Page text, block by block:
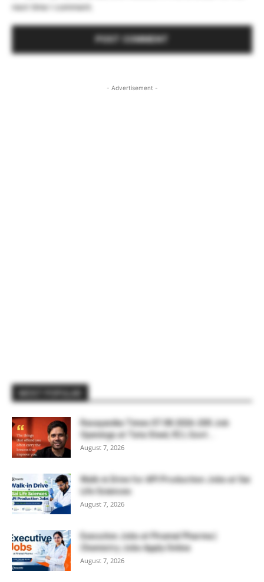
next time I comment.
- Advertisement -
Rasayanika Times 07.08.2026-200 Job
Openings at Tata Steel, ₹2 L Govt...
August 7, 2026
Walk-in Drive for API Production Jobs at Sai
Life Sciences
August 7, 2026
Executive Jobs at Piramal Pharma |
Chemistry Jobs Apply Online
August 7, 2026